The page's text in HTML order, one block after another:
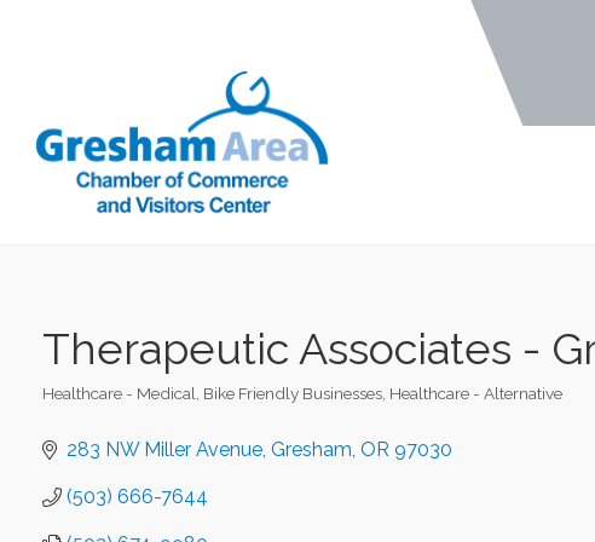
Therapeutic Associates -
Healthcare - Medical Bike Friendly Businesses Healthcare - Alternative
283 NW Miller Avenue Gresham OR 97030
(503) 666-7644